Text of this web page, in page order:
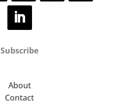
Subscribe
About
Contact